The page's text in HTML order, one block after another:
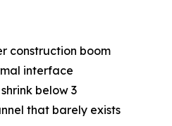
construction boom
interface
below 3
that barely exists